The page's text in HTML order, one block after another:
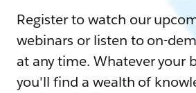
Register to watch our
webinars or listen to on-
at any time. Whatever your
you'll find a wealth of